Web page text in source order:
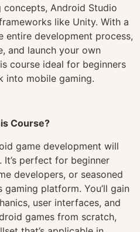
Android Studio
like Unity. With a
entire development process,
and launch your own
course ideal for beginners
into mobile gaming.
Course?
game development will
perfect for beginner
developers, or seasoned
gaming platform. You’ll gain
user interfaces, and
games from scratch,